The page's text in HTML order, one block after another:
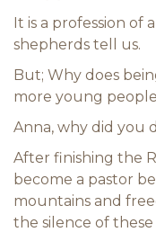
It is a profession of
shepherds tell us.
But; Why does
more young
Anna, why did you
After finishing the
become a pastor
mountains and
the silence of these